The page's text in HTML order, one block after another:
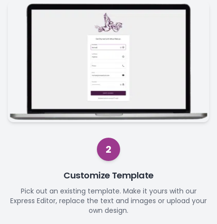
2
Customize Template
Pick out an existing template. Make it yours with our
Express Editor, replace the text and images or upload your
own design.